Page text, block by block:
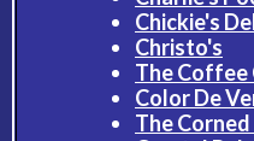
Chickie's
Christo's
The Coffee
Color De
The